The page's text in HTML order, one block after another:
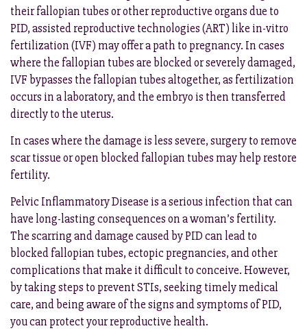
their fallopian tubes or other reproductive organs due to
PID, assisted reproductive technologies (ART) like in-vitro
fertilization (IVF) may offer a path to pregnancy. In cases
where the fallopian tubes are blocked or severely damaged,
IVF bypasses the fallopian tubes altogether, as fertilization
occurs in a laboratory, and the embryo is then transferred
directly to the uterus.
In cases where the damage is less severe, surgery to remove
scar tissue or open blocked fallopian tubes may help restore
fertility.
Pelvic Inflammatory Disease is a serious infection that can
have long-lasting consequences on a woman’s fertility.
The scarring and damage caused by PID can lead to
blocked fallopian tubes, ectopic pregnancies, and other
complications that make it difficult to conceive. However,
by taking steps to prevent STIs, seeking timely medical
care, and being aware of the signs and symptoms of PID,
you can protect your reproductive health.